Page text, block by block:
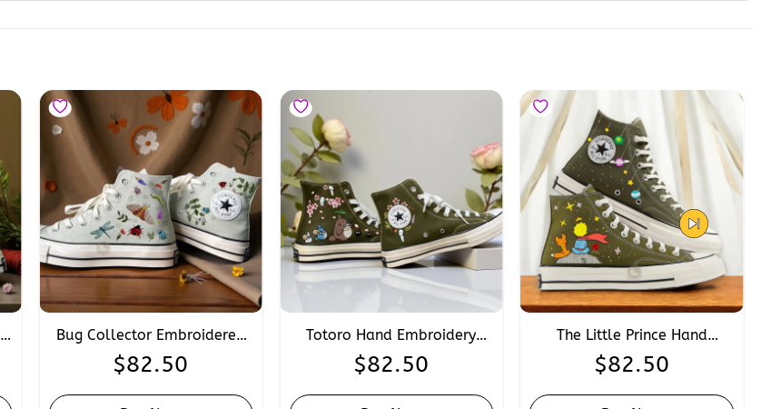
Bug Collector Embroidered
Converse, Personalised Hand
Embroidery Converse Insects
$82.50
Totoro Hand Embroidery
Converse, Custom Anime
Sakura Embroidered
$82.50
The Little Prince Hand
Embroidery Converse,
Custom Book Lover
$82.50